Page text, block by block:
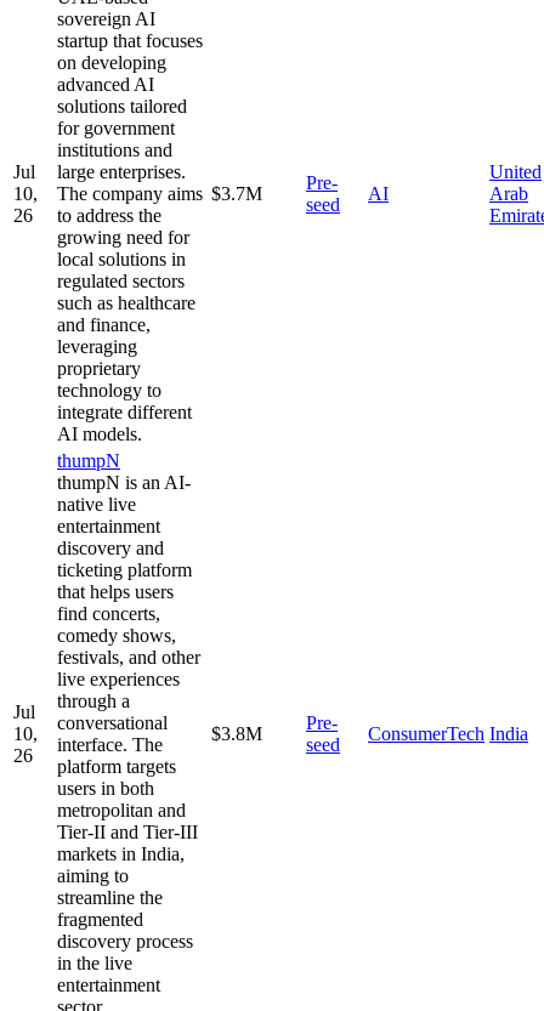
Jul
10,
26
sovereign AI
startup that focuses
on developing
advanced AI
solutions tailored
for government
institutions and
large enterprises.
The company aims
to address the
growing need for
local solutions in
regulated sectors
such as healthcare
and finance,
leveraging
proprietary
technology to
integrate different
AI models.
$3.7M
Pre-
seed
AI
United
Arab
Jul
10,
26
thumpN
thumpN is an AI-
native live
entertainment
discovery and
ticketing platform
that helps users
find concerts,
comedy shows,
festivals, and other
live experiences
through a
conversational
interface. The
platform targets
users in both
metropolitan and
Tier-II and Tier-III
markets in India,
aiming to
streamline the
fragmented
discovery process
in the live
entertainment
sector.
$3.8M
Pre-
seed
ConsumerTech India